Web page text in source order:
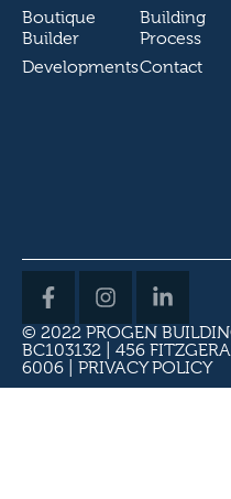
Boutique
Builder
Developments
Building
Process
Contact
© 2022 PROGEN
BC103132 | 456
6006 | PRIVACY POLICY